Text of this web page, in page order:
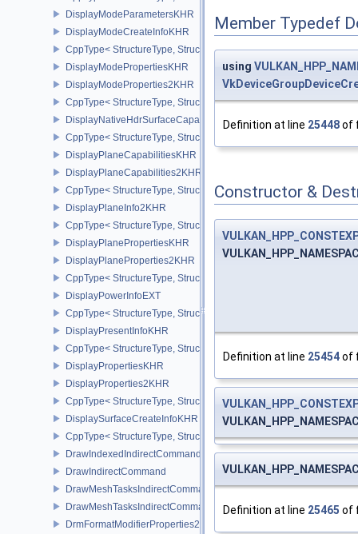
DisplayModeParametersKHR
DisplayModeCreateInfoKHR
CppType< StructureType,
DisplayModePropertiesKHR
DisplayModeProperties2KHR
CppType< StructureType,
DisplayNativeHdrSurfaceCapabilitiesAMD
CppType< StructureType,
DisplayPlaneCapabilitiesKHR
DisplayPlaneCapabilities2KHR
CppType< StructureType,
DisplayPlaneInfo2KHR
CppType< StructureType, StructureType::eDisplayPlaneInfo2KHR >
DisplayPlanePropertiesKHR
DisplayPlaneProperties2KHR
CppType< StructureType,
DisplayPowerInfoEXT
CppType< StructureType, StructureType::eDisplayPowerInfoEXT >
DisplayPresentInfoKHR
CppType< StructureType, StructureType::eDisplayPresentInfoKHR >
DisplayPropertiesKHR
DisplayProperties2KHR
CppType< StructureType, StructureType::eDisplayProperties2KHR
DisplaySurfaceCreateInfoKHR
CppType< StructureType,
DrawIndexedIndirectCommand
DrawIndirectCommand
DrawMeshTasksIndirectCommandEXT
DrawMeshTasksIndirectCommandNV
DrmFormatModifierProperties2EXT
Member Typedef
using
Definition at line 25448of
Constructor &
Definition at line 25454of
Definition at line 25465 of